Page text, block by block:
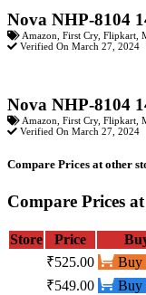
Nova NHP-8104
Amazon, First Cry, Flipkart,
Verified On March 27, 2024
Nova NHP-8104
Amazon, First Cry, Flipkart,
Verified On March 27, 2024
Compare Prices at other
Compare Prices
Store Price
₹525.00
Buy
₹549.00
Buy